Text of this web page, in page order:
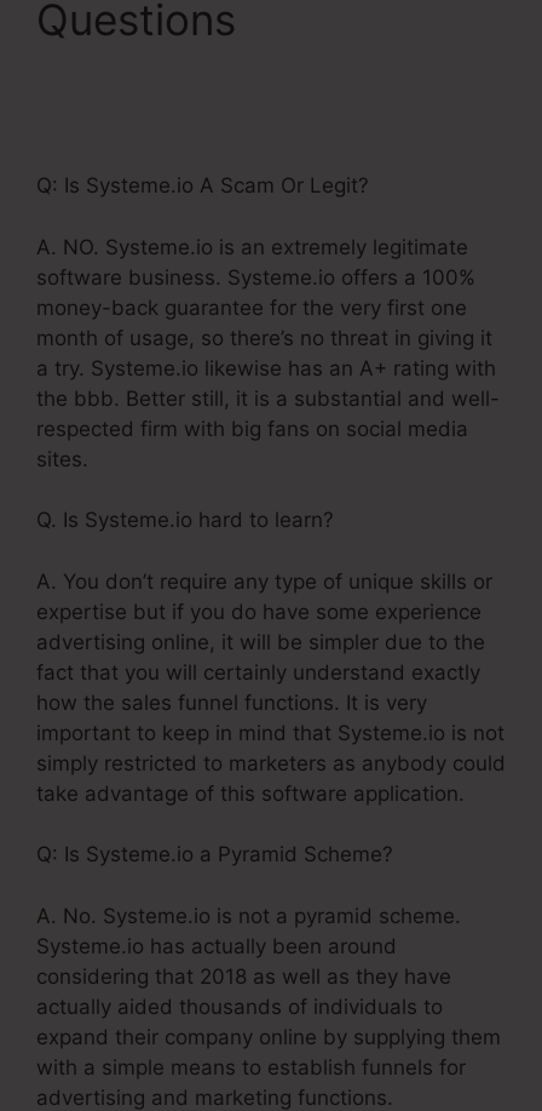
Questions
Q: Is Systeme.io A Scam Or Legit?
A. NO. Systeme.io is an extremely legitimate
software business. Systeme.io offers a 100%
money-back guarantee for the very first one
month of usage, so there’s no threat in giving it
a try. Systeme.io likewise has an A+ rating with
the bbb. Better still, it is a substantial and well-
respected firm with big fans on social media
sites.
Q. Is Systeme.io hard to learn?
A. You don’t require any type of unique skills or
expertise but if you do have some experience
advertising online, it will be simpler due to the
fact that you will certainly understand exactly
how the sales funnel functions. It is very
important to keep in mind that Systeme.io is not
simply restricted to marketers as anybody could
take advantage of this software application.
Q: Is Systeme.io a Pyramid Scheme?
A. No. Systeme.io is not a pyramid scheme.
Systeme.io has actually been around
considering that 2018 as well as they have
actually aided thousands of individuals to
expand their company online by supplying them
with a simple means to establish funnels for
advertising and marketing functions.